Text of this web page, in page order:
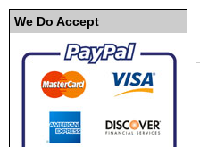
We Do Accept